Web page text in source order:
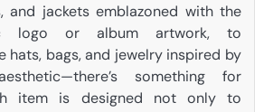
and jackets emblazoned with the
logo or album artwork, to
hats, bags, and jewelry inspired by
something for
item is designed not only to